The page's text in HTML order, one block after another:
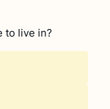
to live in?